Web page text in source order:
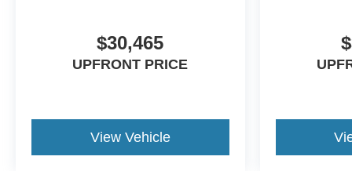
$30,465
UPFRONT PRICE
View Vehicle